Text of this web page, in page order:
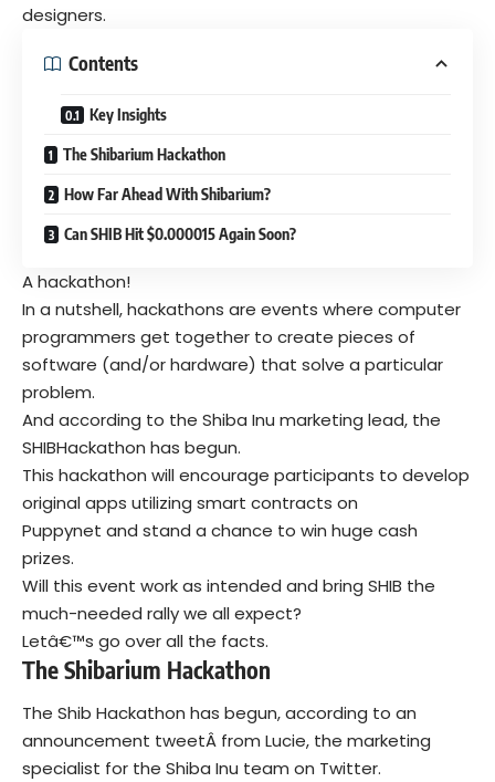
designers.
Contents
Key Insights
The Shibarium Hackathon
How Far Ahead With Shibarium?
Can SHIB Hit $0.000015 Again Soon?
A hackathon!
In a nutshell, hackathons are events where computer
programmers get together to create pieces of
software (and/or hardware) that solve a particular
problem.
And according to the Shiba Inu marketing lead, the
SHIBHackathon has begun.
This hackathon will encourage participants to develop
original apps utilizing smart contracts on
Puppynet and stand a chance to win huge cash
prizes.
Will this event work as intended and bring SHIB the
much-needed rally we all expect?
Letâ€™s go over all the facts.
The Shibarium Hackathon
The Shib Hackathon has begun, according to an
announcement tweetÂ from Lucie, the marketing
specialist for the Shiba Inu team on Twitter.